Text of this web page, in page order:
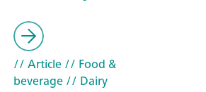
// Article// Food &
beverage// Dairy